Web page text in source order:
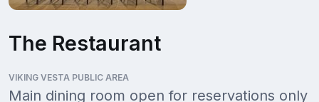
The Restaurant
VIKING VESTA PUBLIC AREA
Main dining room open for reservations only